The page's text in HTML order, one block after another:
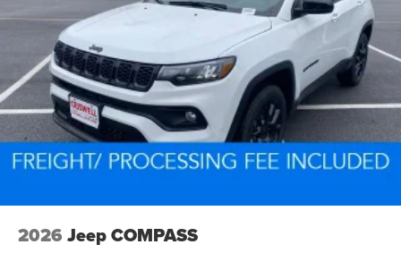
Mechanical Limited Slip Differential
2026 Jeep COMPASS